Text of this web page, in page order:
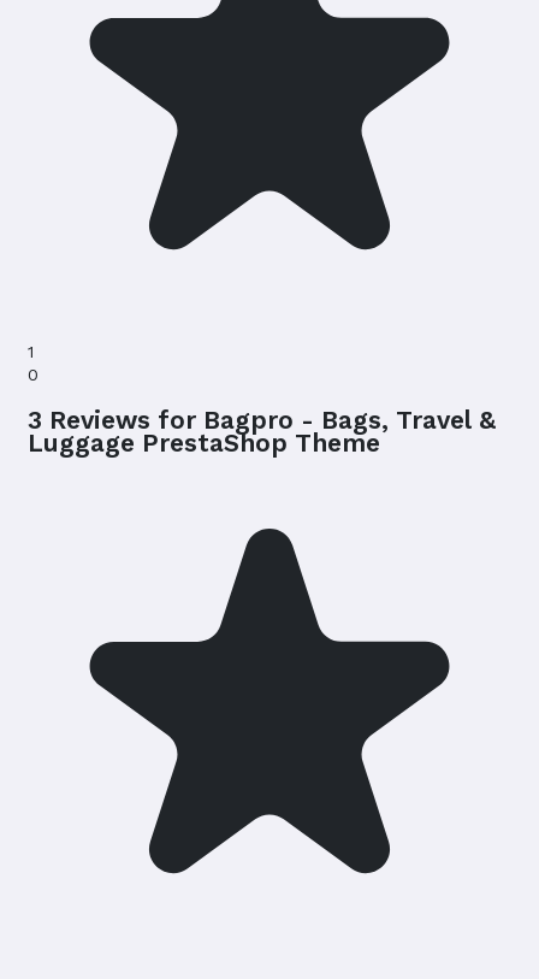
1
0
3 Reviews for Bagpro - Bags, Travel &
Luggage PrestaShop Theme